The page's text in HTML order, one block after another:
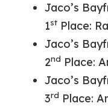
Jaco’s
1stPlace:
Jaco’s
2nd Place:
Jaco’s
3rd Place: